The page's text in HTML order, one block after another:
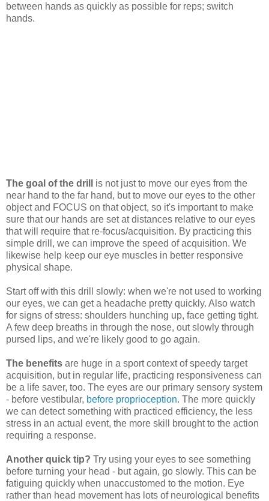
between hands as quickly as possible for reps; switch
hands.
The goal of the drill
is not just to move our eyes from the
near hand to the far hand, but to move our eyes to the other
object and FOCUS on that object, so it's important to make
sure that our hands are set at distances relative to our eyes
that will require that re-focus/acquisition. By practicing this
simple drill, we can improve the speed of acquisition. We
likewise help keep our eye muscles in better responsive
physical shape.
Start off with this drill slowly: when we're not used to working
our eyes, we can get a headache pretty quickly. Also watch
for signs of stress: shoulders hunching up, face getting tight.
A few deep breaths in through the nose, out slowly through
pursed lips, and we're likely good to go again.
The benefits are huge in a sport context of speedy target
acquisition, but in regular life, practicing responsiveness can
be a life saver, too. The eyes are our primary sensory system
- before vestibular, before proprioception. The more quickly
we can detect something with practiced efficiency, the less
stress in an actual event, the more skill brought to the action
requiring a response.
Another quick tip? Try using your eyes to see something
before turning your head - but again, go slowly. This can be
fatiguing quickly when unaccustomed to the motion. Eye
rather than head movement has lots of neurological benefits